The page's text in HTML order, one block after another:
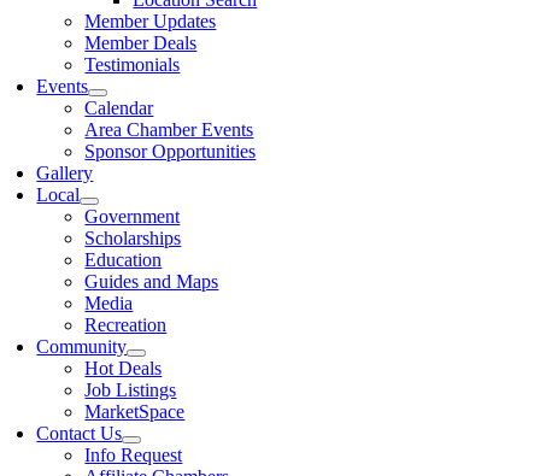
Member Updates
Member Deals
Testimonials
Events
Calendar
Area Chamber Events
Sponsor Opportunities
Gallery
Local
Government
Scholarships
Education
Guides and Maps
Media
Recreation
Community
Hot Deals
Job Listings
MarketSpace
Contact Us
Info Request